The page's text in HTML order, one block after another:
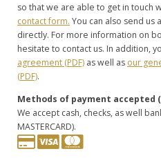
so that we are able to get in touch
contact form. You can also send
directly. For more information on
hesitate to contact us. In addition,
agreement (PDF) as well as our
(PDF).
Methods of payment accepted
We accept cash, checks, as well
MASTERCARD).